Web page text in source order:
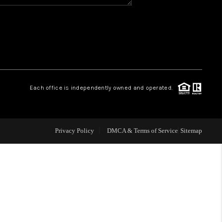
CAREERS
Each office is independently owned and operated.
Privacy Policy DMCA & Terms of Service Sitemap